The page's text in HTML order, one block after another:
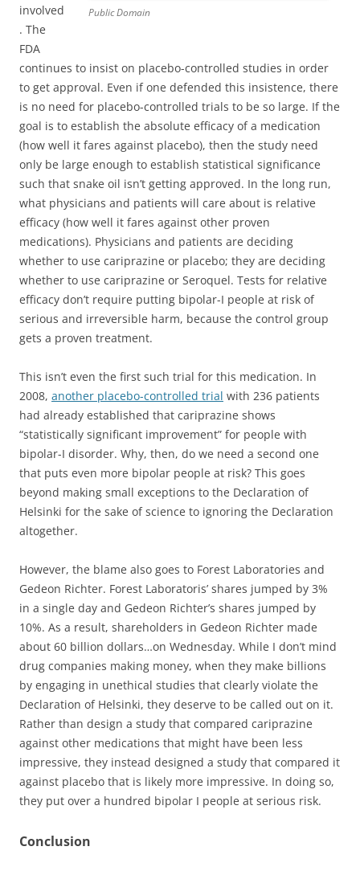
Public Domain
involved
. The
FDA
continues to insist on placebo-controlled studies in order
to get approval. Even if one defended this insistence, there
is no need for placebo-controlled trials to be so large. If the
goal is to establish the absolute efficacy of a medication
(how well it fares against placebo), then the study need
only be large enough to establish statistical significance
such that snake oil isn’t getting approved. In the long run,
what physicians and patients will care about is relative
efficacy (how well it fares against other proven
medications). Physicians and patients are deciding
whether to use cariprazine or placebo; they are deciding
whether to use cariprazine or Seroquel. Tests for relative
efficacy don’t require putting bipolar-I people at risk of
serious and irreversible harm, because the control group
gets a proven treatment.
This isn’t even the first such trial for this medication. In
2008, another placebo-controlled trial with 236 patients
had already established that cariprazine shows
“statistically significant improvement” for people with
bipolar-I disorder. Why, then, do we need a second one
that puts even more bipolar people at risk? This goes
beyond making small exceptions to the Declaration of
Helsinki for the sake of science to ignoring the Declaration
altogether.
However, the blame also goes to Forest Laboratories and
Gedeon Richter. Forest Laboratoris’ shares jumped by 3%
in a single day and Gedeon Richter’s shares jumped by
10%. As a result, shareholders in Gedeon Richter made
about 60 billion dollars…on Wednesday. While I don’t mind
drug companies making money, when they make billions
by engaging in unethical studies that clearly violate the
Declaration of Helsinki, they deserve to be called out on it.
Rather than design a study that compared cariprazine
against other medications that might have been less
impressive, they instead designed a study that compared it
against placebo that is likely more impressive. In doing so,
they put over a hundred bipolar I people at serious risk.
Conclusion